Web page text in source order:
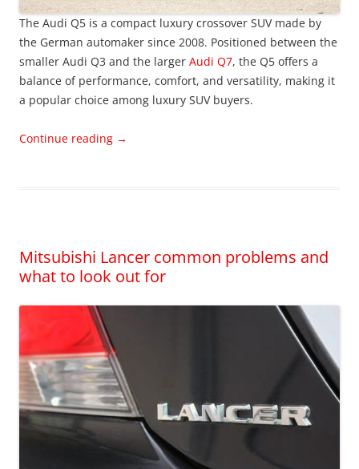
The Audi Q5 is a compact luxury crossover SUV made by
the German automaker since 2008. Positioned between the
smaller Audi Q3 and the larger Audi Q7, the Q5 offers a
balance of performance, comfort, and versatility, making it
a popular choice among luxury SUV buyers.
Continue reading →
Mitsubishi Lancer common problems and
what to look out for